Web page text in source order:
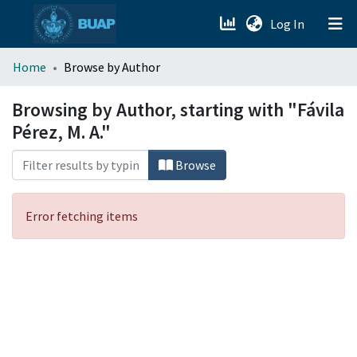
Log In (current)
menu.section.about_menu
All of DSpace
Home Browse by Author
Browsing by Author, starting with "Fávila
Pérez, M. A."
Browse
Error fetching items